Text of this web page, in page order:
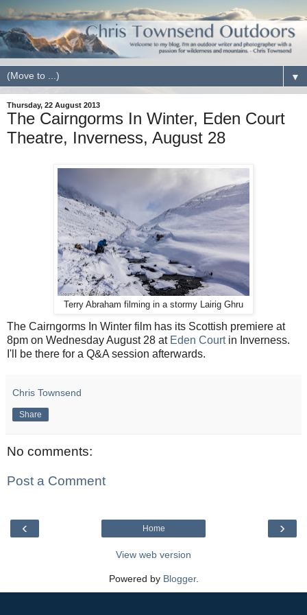
▼
Thursday, 22 August 2013
The Cairngorms In Winter, Eden Court
Theatre, Inverness, August 28
Terry Abraham filming in a stormy Lairig Ghru
The Cairngorms In Winter film has its Scottish premiere at
8pm on Wednesday August 28 at Eden Courtin Inverness.
I'll be there for a Q&A session afterwards.
Chris Townsend
Share
No comments:
Post a Comment
‹ ›
Home
View web version
Powered by Blogger.